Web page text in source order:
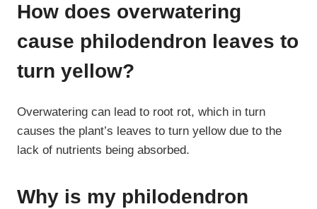
How does overwatering
cause philodendron leaves to
turn yellow?
Overwatering can lead to root rot, which in turn
causes the plant’s leaves to turn yellow due to the
lack of nutrients being absorbed.
Why is my philodendron